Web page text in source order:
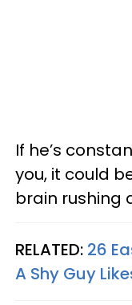
If he’s
you, it could
brain rushing
RELATED: 26
A Shy Guy